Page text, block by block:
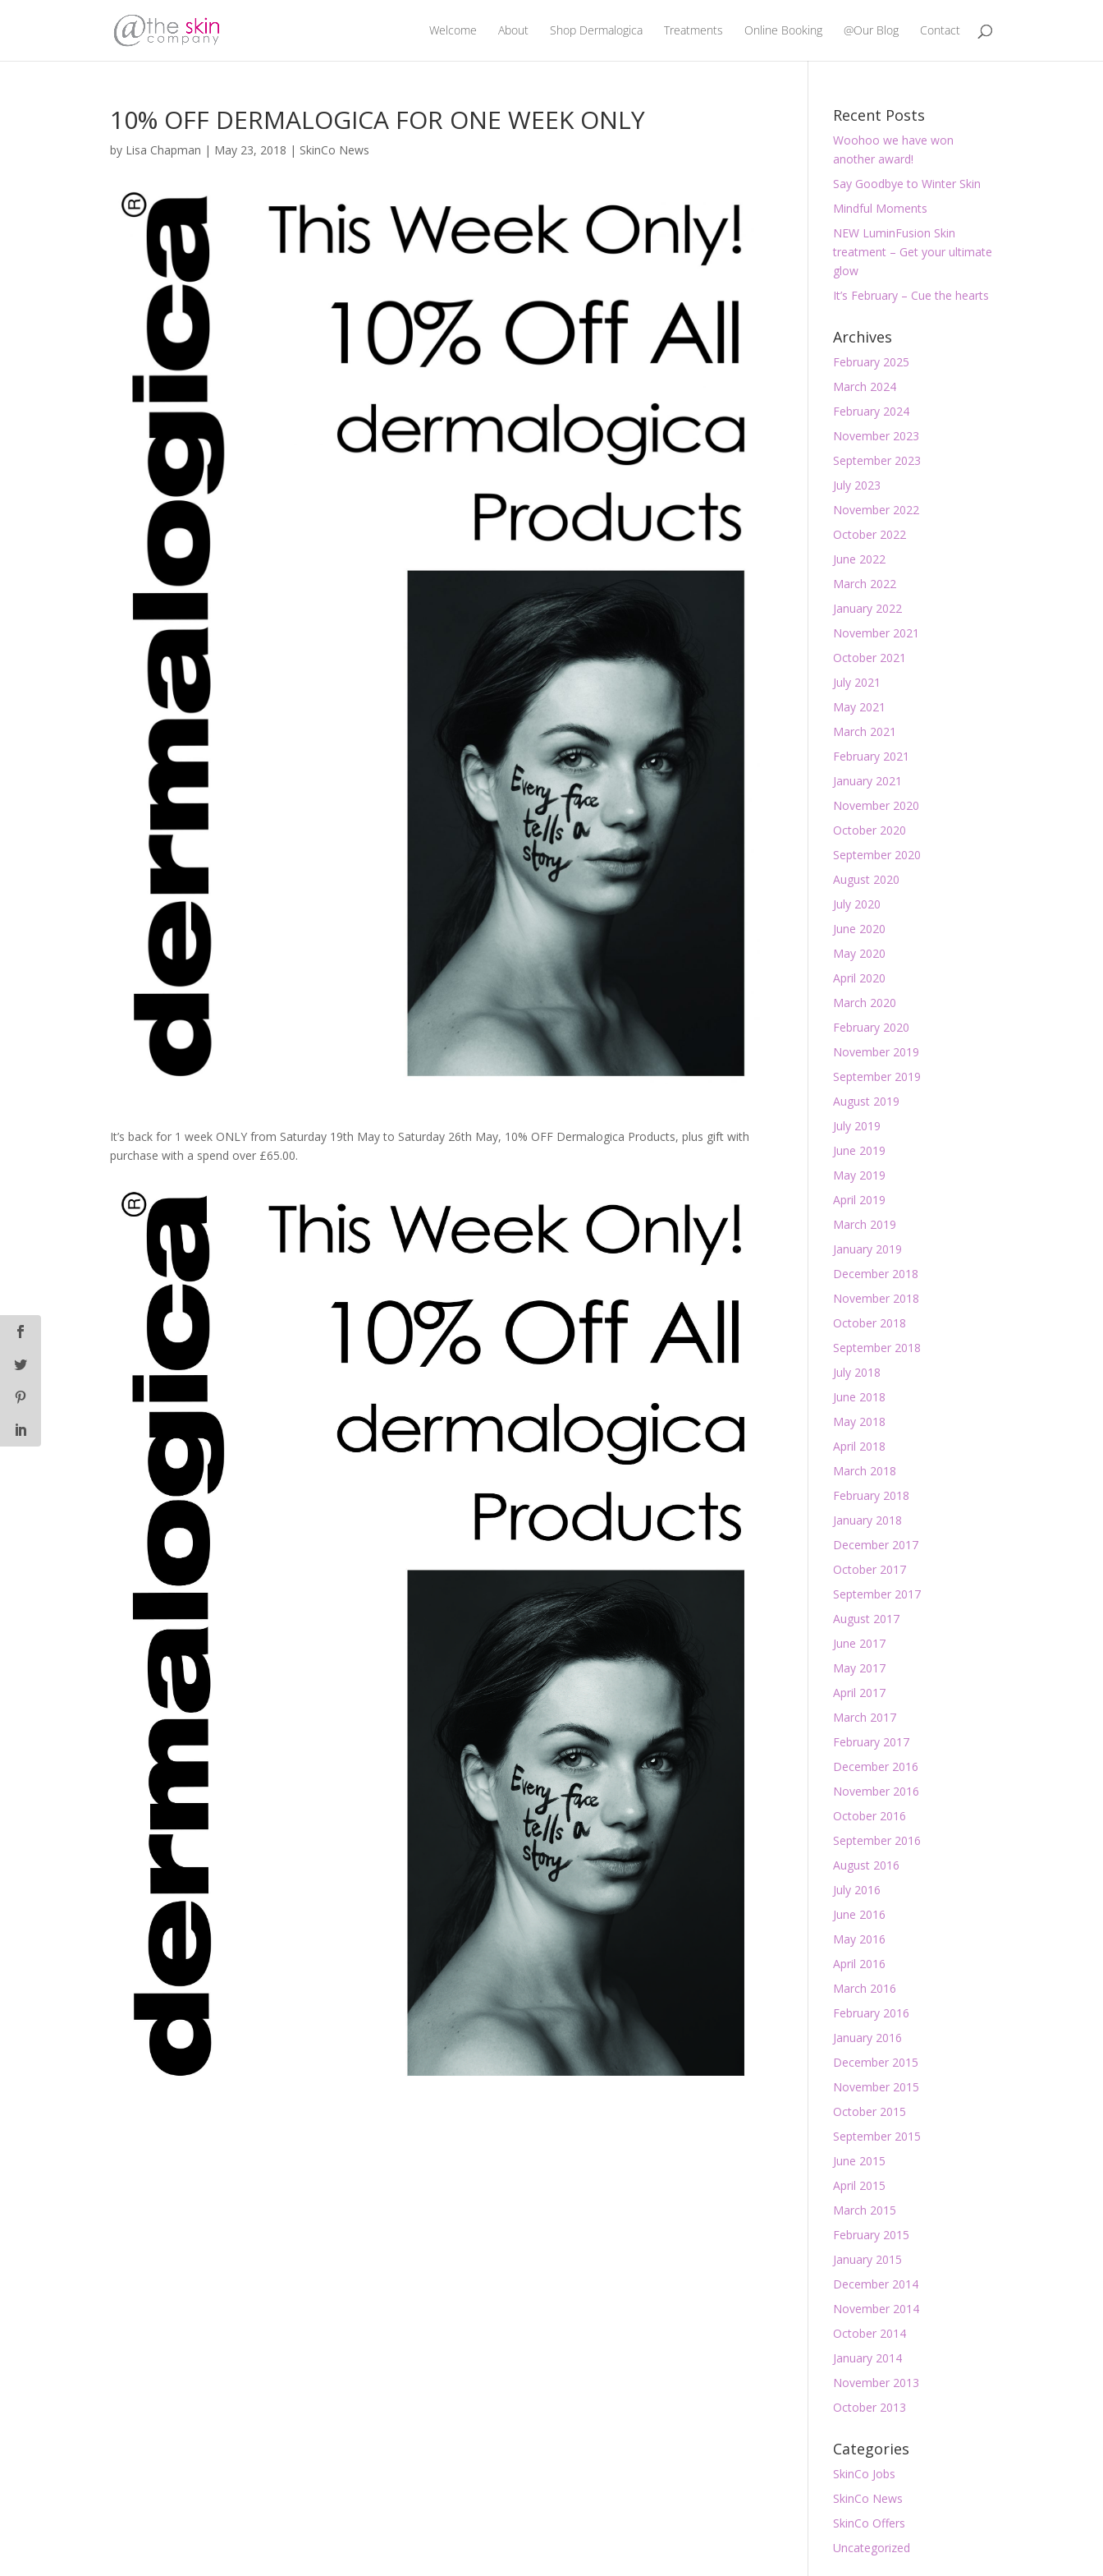
Welcome About Shop Dermalogica Treatments Online Booking @Our Blog Contact
10% OFF DERMALOGICA FOR ONE WEEK ONLY
by Lisa Chapman | May 23, 2018 | SkinCo News
It’s back for 1 week ONLY from Saturday 19th May to Saturday 26th May, 10% OFF Dermalogica Products, plus gift with
purchase with a spend over £65.00.
Recent Posts
Woohoo we have won
another award!
Say Goodbye to Winter Skin
Mindful Moments
NEW LuminFusion Skin
treatment – Get your ultimate
glow
It’s February – Cue the hearts
Archives
February 2025
March 2024
February 2024
November 2023
September 2023
July 2023
November 2022
October 2022
June 2022
March 2022
January 2022
November 2021
October 2021
July 2021
May 2021
March 2021
February 2021
January 2021
November 2020
October 2020
September 2020
August 2020
July 2020
June 2020
May 2020
April 2020
March 2020
February 2020
November 2019
September 2019
August 2019
July 2019
June 2019
May 2019
April 2019
March 2019
January 2019
December 2018
November 2018
October 2018
September 2018
July 2018
June 2018
May 2018
April 2018
March 2018
February 2018
January 2018
December 2017
October 2017
September 2017
August 2017
June 2017
May 2017
April 2017
March 2017
February 2017
December 2016
November 2016
October 2016
September 2016
August 2016
July 2016
June 2016
May 2016
April 2016
March 2016
February 2016
January 2016
December 2015
November 2015
October 2015
September 2015
June 2015
April 2015
March 2015
February 2015
January 2015
December 2014
November 2014
October 2014
January 2014
November 2013
October 2013
Categories
SkinCo Jobs
SkinCo News
SkinCo Offers
Uncategorized